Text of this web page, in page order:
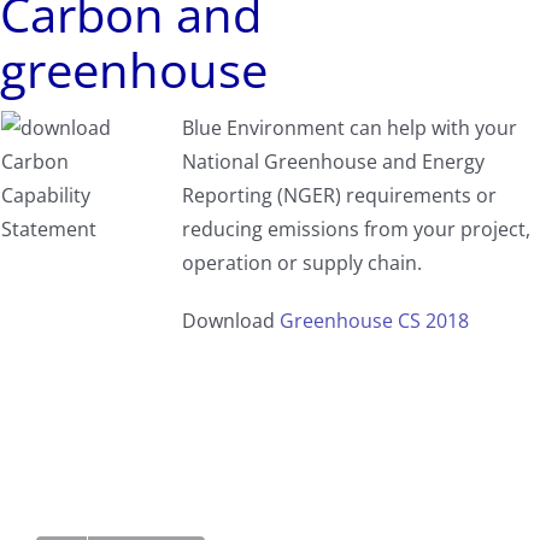
Carbon and
greenhouse
Blue Environment can help with your
National Greenhouse and Energy
Reporting (NGER) requirements or
reducing emissions from your project,
operation or supply chain.
Download Greenhouse CS 2018